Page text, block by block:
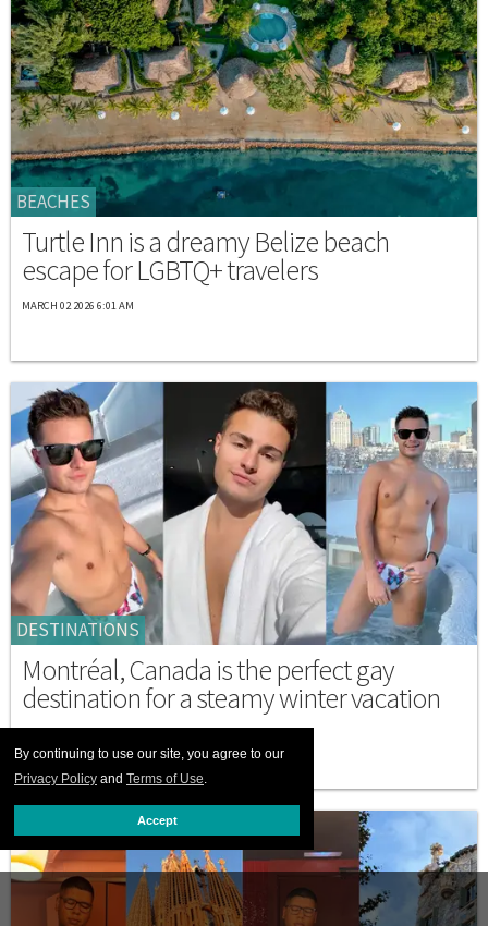
By continuing to use our site, you agree to our
Privacy Policy and Terms of Use.
Accept
BEACHES
Turtle Inn is a dreamy Belize beach
escape for LGBTQ+ travelers
MARCH 02 2026 6:01 AM
DESTINATIONS
Montréal, Canada is the perfect gay
destination for a steamy winter vacation